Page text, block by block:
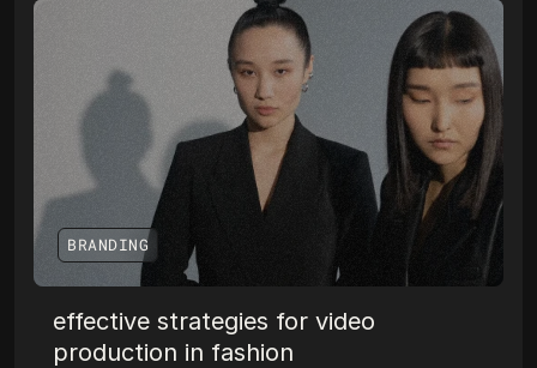
BRANDING
effective strategies for video
production in fashion